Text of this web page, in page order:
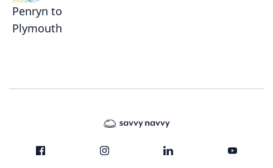
Penryn to
Plymouth